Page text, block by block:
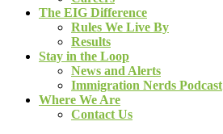
The EIG Difference
Rules We Live By
Results
Stay in the Loop
News and Alerts
Immigration Nerds Podcast
Where We Are
Contact Us